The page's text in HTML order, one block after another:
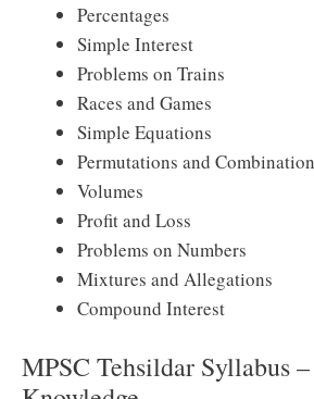
Percentages
Simple Interest
Problems on Trains
Races and Games
Simple Equations
Permutations and
Volumes
Profit and Loss
Problems on Numbers
Mixtures and Allegations
Compound Interest
MPSC Tehsildar Syllabus